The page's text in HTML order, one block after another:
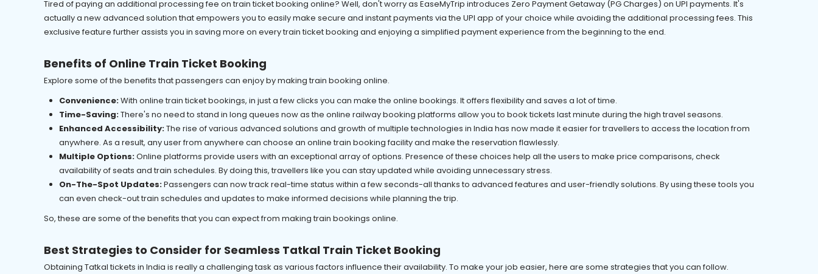
Tired of paying an additional processing fee on train ticket booking online? Well, don't worry as EaseMyTrip introduces Zero Payment Getaway (PG Charges) on UPI payments. It's
actually a new advanced solution that empowers you to easily make secure and instant payments via the UPI app of your choice while avoiding the additional processing fees. This
exclusive feature further assists you in saving more on every train ticket booking and enjoying a simplified payment experience from the beginning to the end.
Benefits of Online Train Ticket Booking
Explore some of the benefits that passengers can enjoy by making train booking online.
Convenience:With online train ticket bookings, in just a few clicks you can make the online bookings. It offers flexibility and saves a lot of time.
Time-Saving:There's no need to stand in long queues now as the online railway booking platforms allow you to book tickets last minute during the high travel seasons.
Enhanced Accessibility:The rise of various advanced solutions and growth of multiple technologies in India has now made it easier for travellers to access the location from
anywhere. As a result, any user from anywhere can choose an online train booking facility and make the reservation flawlessly.
Multiple Options:Online platforms provide users with an exceptional array of options. Presence of these choices help all the users to make price comparisons, check
availability of seats and train schedules. By doing this, travellers like you can stay updated while avoiding unnecessary stress.
On-The-Spot Updates:Passengers can now track real-time status within a few seconds-all thanks to advanced features and user-friendly solutions. By using these tools you
can even check-out train schedules and updates to make informed decisions while planning the trip.
So, these are some of the benefits that you can expect from making train bookings online.
Best Strategies to Consider for Seamless Tatkal Train Ticket Booking
Obtaining Tatkal tickets in India is really a challenging task as various factors influence their availability. To make your job easier, here are some strategies that you can follow.